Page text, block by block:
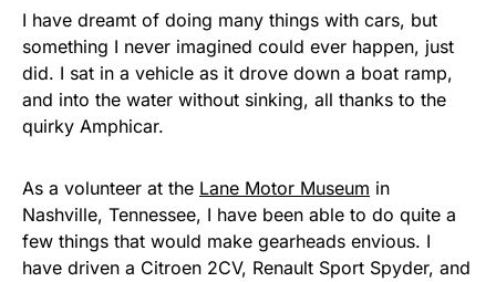
I have dreamt of doing many things with cars, but
something I never imagined could ever happen, just
did. I sat in a vehicle as it drove down a boat ramp,
and into the water without sinking, all thanks to the
quirky Amphicar.
As a volunteer at the Lane Motor Museum in
Nashville, Tennessee, I have been able to do quite a
few things that would make gearheads envious. I
have driven a Citroen 2CV, Renault Sport Spyder, and